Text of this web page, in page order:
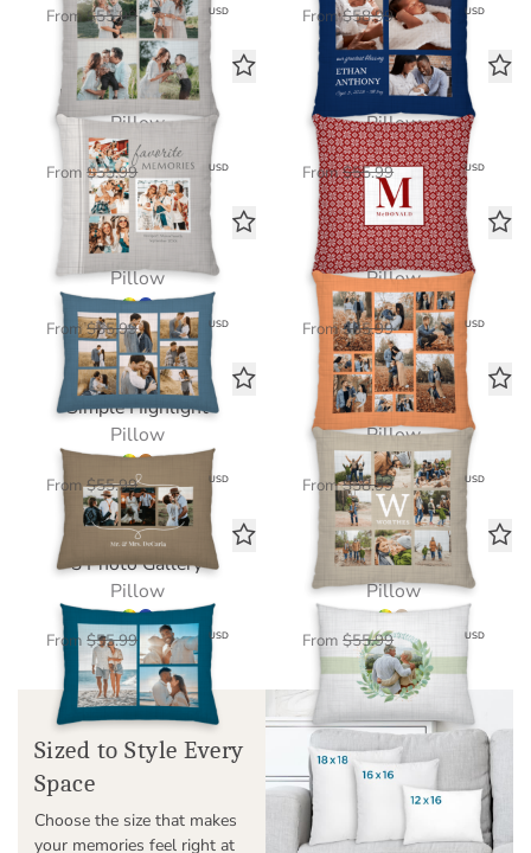
From $55.99 $39.20 USD From $58.99 $41.30 USD
Favorite Memories
Pillow
From $55.99 $39.20 USD
Nordic Knits
Pillow
From $55.99 $39.20 USD
8 Photo Gallery
Pillow
From $55.99 $39.20 USD
12 Photo Gallery
Pillow
From $55.99 $39.20 USD
Simple Highlight
Pillow
From $55.99 $39.20 USD
Our Story
Pillow
From $58.99 $41.30 USD
3 Photo Gallery
Pillow
From $55.99 $39.20 USD
Botanical Bloom
Pillow
From $55.99 $39.20 USD
Sized to Style Every
Space
Choose the size that makes
your memories feel right at